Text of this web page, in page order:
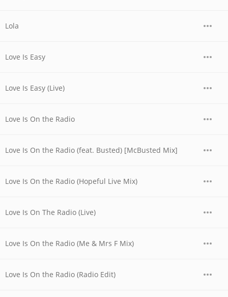
Lola
Love Is Easy
Love Is Easy (Live)
Love Is On the Radio
Love Is On the Radio (feat. Busted) [McBusted Mix]
Love Is On the Radio (Hopeful Live Mix)
Love Is On The Radio (Live)
Love Is On the Radio (Me & Mrs F Mix)
Love Is On the Radio (Radio Edit)